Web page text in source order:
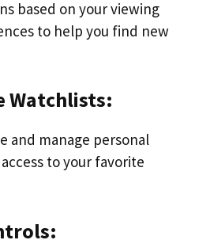
based on your viewing
to help you find new
Watchlists:
and manage personal
to your favorite